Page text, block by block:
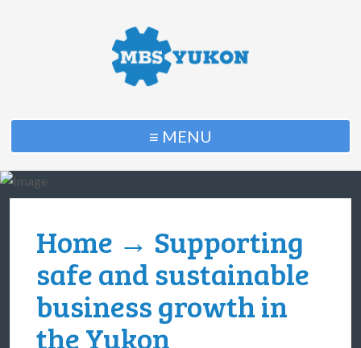
≡ MENU
Home → Supporting
safe and sustainable
business growth in
the Yukon